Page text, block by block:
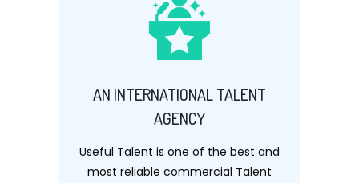
AN INTERNATIONAL TALENT
AGENCY
Useful Talent is one of the best and
most reliable commercial Talent